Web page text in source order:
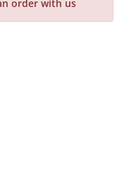
order with us